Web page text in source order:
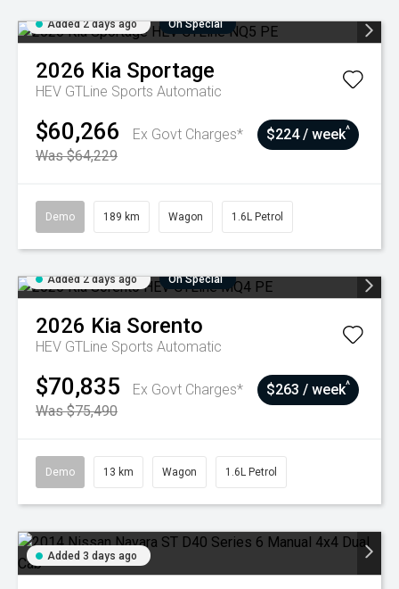
Added 2 days ago On Special
2026 Kia Sportage
HEV GTLine Sports Automatic
$60,266
Ex Govt Charges*
Was $64,229
$224 / week^
Demo 189 km Wagon 1.6L Petrol
Added 2 days ago On Special
2026 Kia Sorento
HEV GTLine Sports Automatic
$70,835
Ex Govt Charges*
Was $75,490
$263 / week^
Demo 13 km Wagon 1.6L Petrol
Added 3 days ago